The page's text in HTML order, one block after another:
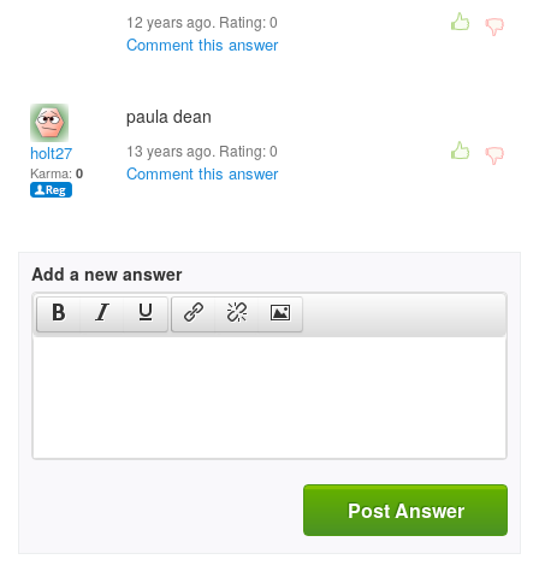
12 years ago. Rating:0
Comment this answer
holt27
Karma: 0
paula dean
13 years ago. Rating:0
Comment this answer
Add a new answer
Post Answer